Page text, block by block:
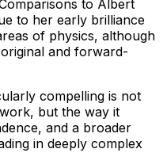
to Albert
to her early brilliance
of physics, although
and forward-
compelling is not
but the way it
and a broader
in deeply complex